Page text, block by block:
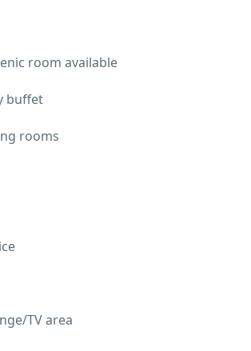
room available
buffet
rooms
TV area